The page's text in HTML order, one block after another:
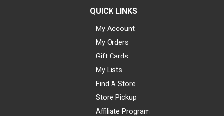
QUICK LINKS
My Account
My Orders
Gift Cards
My Lists
Find A Store
Store Pickup
Affiliate Program